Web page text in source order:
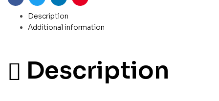
FacebookTwitterLinkedinPinterest
Description
Additional information
Description